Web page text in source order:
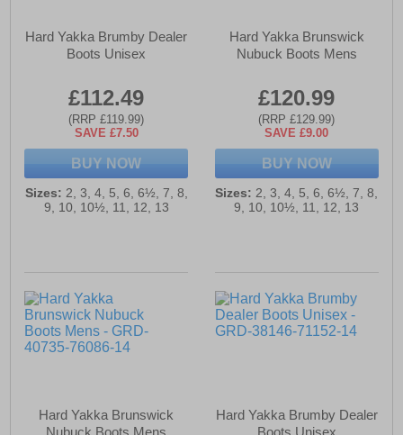
Hard Yakka Brumby Dealer
Boots Unisex
£112.49
(RRP £119.99)
SAVE £7.50
BUY NOW
Sizes: 2, 3, 4, 5, 6, 6½, 7, 8,
9, 10, 10½, 11, 12, 13
Hard Yakka Brunswick
Nubuck Boots Mens
£120.99
(RRP £129.99)
SAVE £9.00
BUY NOW
Sizes: 2, 3, 4, 5, 6, 6½, 7, 8,
9, 10, 10½, 11, 12, 13
Hard Yakka Brunswick
Hard Yakka Brumby Dealer